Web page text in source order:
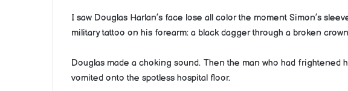
I saw Douglas Harlan’s face lose all color the moment Simon’s
military tattoo on his forearm: a black dagger through a broken
Douglas made a choking sound. Then the man who had frightened
vomited onto the spotless hospital floor.